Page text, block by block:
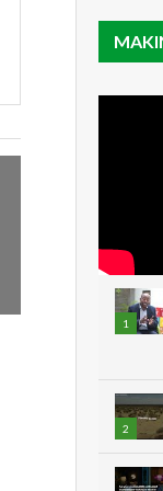
1
2